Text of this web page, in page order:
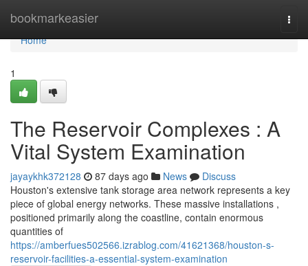
bookmarkeasier
Home
Home
1
The Reservoir Complexes : A
Vital System Examination
jayaykhk372128 87 days ago News
Discuss
Houston's extensive tank storage area network represents a key
piece of global energy networks. These massive installations ,
positioned primarily along the coastline, contain enormous
quantities of
https://amberfues502566.izrablog.com/41621368/houston-s-
reservoir-facilities-a-essential-system-examination